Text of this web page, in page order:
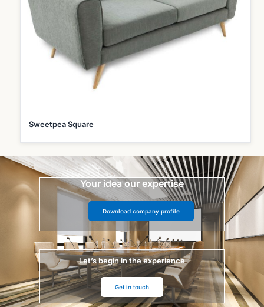
Sweetpea Square
Your idea our expertise
Download company profile
Let’s begin in the experience
Get in touch